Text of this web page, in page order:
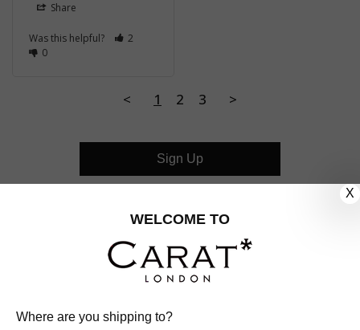
Share
Was this helpful?
2
0
< 1 2 3 >
FOLLOW US
Sign Up
X
WELCOME TO
Where are you shipping to?